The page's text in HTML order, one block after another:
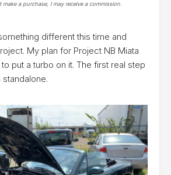
a purchase, I may receive a commission.
different this time and
My plan for Project NB Miata
put a turbo on it. The first real step